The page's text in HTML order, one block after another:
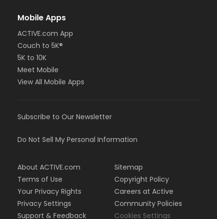
Mobile Apps
ACTIVE.com App
Couch to 5K®
5K to 10K
Meet Mobile
View All Mobile Apps
Subscribe to Our Newsletter
Do Not Sell My Personal Information
About ACTIVE.com
Terms of Use
Your Privacy Rights
Privacy Settings
Support & Feedback
Sitemap
Copyright Policy
Careers at Active
Community Policies
Cookies Settings